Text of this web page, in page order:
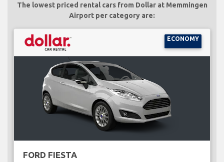
The lowest priced rental cars from Dollar at Memmingen
Airport per category are:
ECONOMY
FORD FIESTA